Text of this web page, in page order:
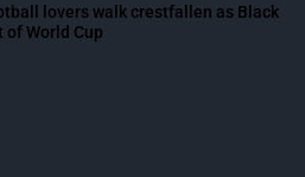
lovers walk crestfallen as Black
of World Cup